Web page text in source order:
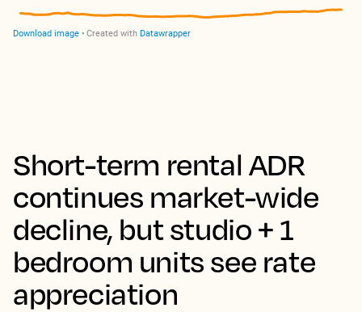
Short-term rental ADR
continues market-wide
decline, but studio + 1
bedroom units see rate
appreciation